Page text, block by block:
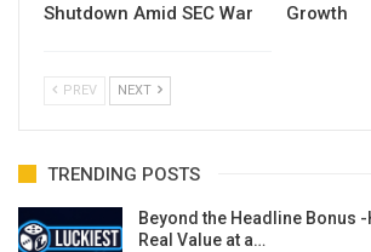
Shutdown Amid SEC War
Growth
PREV NEXT
TRENDING POSTS
Beyond the Headline Bonus
Real Value at a…